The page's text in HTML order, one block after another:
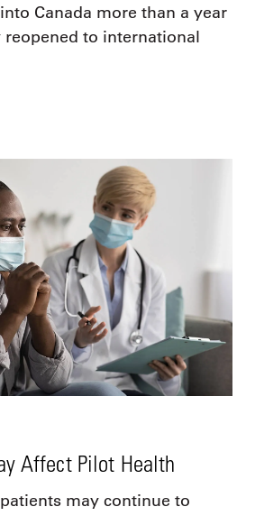
Canada more than a year
to international
Affect Pilot Health
may continue to